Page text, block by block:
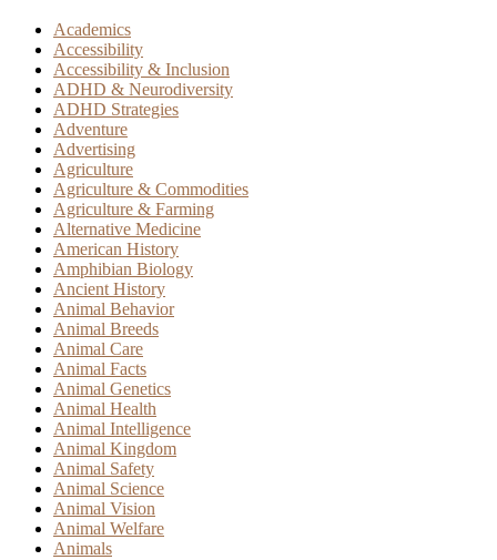
Academics
Accessibility
Accessibility & Inclusion
ADHD & Neurodiversity
ADHD Strategies
Adventure
Advertising
Agriculture
Agriculture & Commodities
Agriculture & Farming
Alternative Medicine
American History
Amphibian Biology
Ancient History
Animal Behavior
Animal Breeds
Animal Care
Animal Facts
Animal Genetics
Animal Health
Animal Intelligence
Animal Kingdom
Animal Safety
Animal Science
Animal Vision
Animal Welfare
Animals